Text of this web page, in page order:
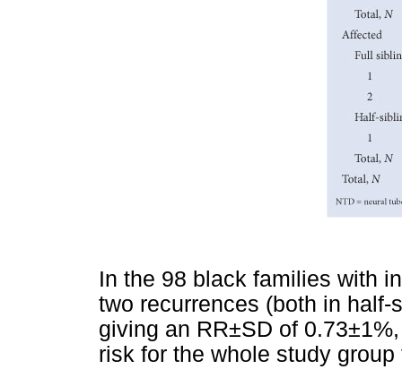
In the 98 black families with
two recurrences (both in
giving an RR±SD of
risk for the whole study